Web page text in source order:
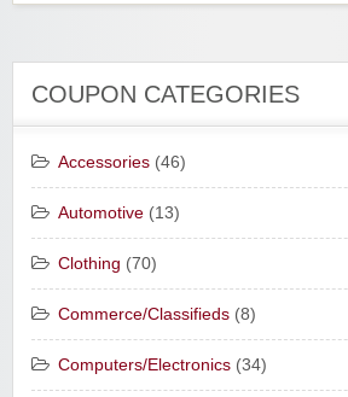
COUPON CATEGORIES
Accessories (46)
Automotive (13)
Clothing (70)
Commerce/Classifieds (8)
Computers/Electronics (34)